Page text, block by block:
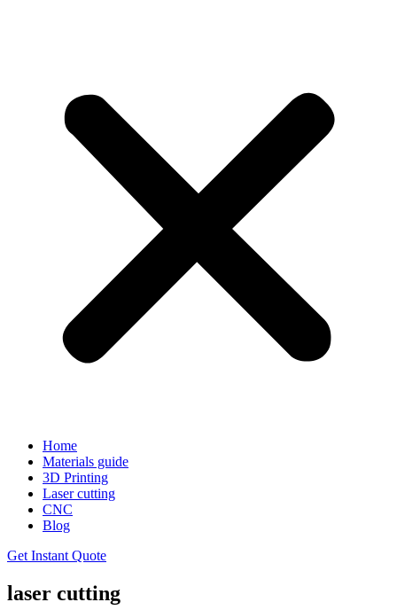
Home
Materials guide
3D Printing
Laser cutting
CNC
Blog
Get Instant Quote
laser cutting